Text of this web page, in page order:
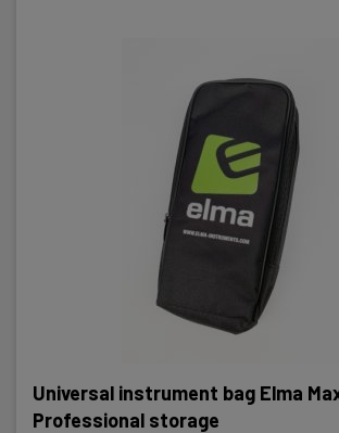
Universal instrument bag Elma
Professional storage